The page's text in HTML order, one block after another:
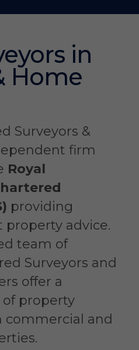
in
Home
Surveyors &
firm
Royal
providing
advice.
team of
Surveyors and
offer a
property
commercial and